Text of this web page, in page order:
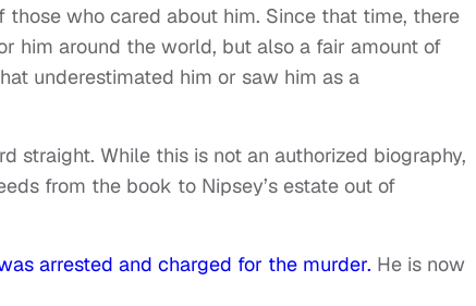
who cared about him. Since that time, there
him around the world, but also a fair amount of
underestimated him or saw him as a
straight. While this is not an authorized biography,
from the book to Nipsey’s estate out of
arrested and charged for the murder. He is now